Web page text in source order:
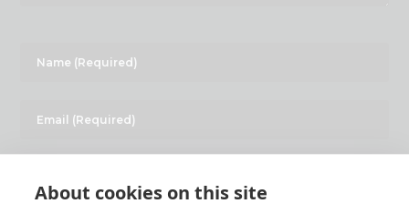
About cookies on this site